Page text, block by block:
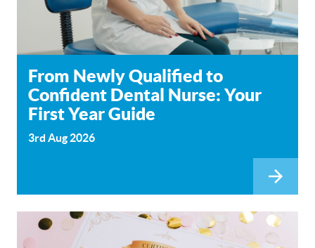
From Newly Qualified to
Confident Dental Nurse: Your
First Year Guide
3rd Aug 2026